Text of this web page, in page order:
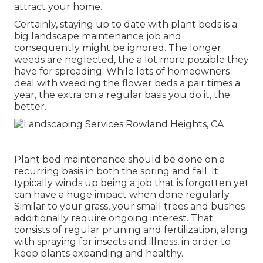
attract your home.
Certainly, staying up to date with plant beds is a
big landscape maintenance job and
consequently might be ignored. The longer
weeds are neglected, the a lot more possible they
have for spreading. While lots of homeowners
deal with weeding the flower beds a pair times a
year, the extra on a regular basis you do it, the
better.
Plant bed maintenance should be done on a
recurring basis in both the spring and fall. It
typically winds up being a job that is forgotten yet
can have a huge impact when done regularly.
Similar to your grass, your small trees and bushes
additionally require ongoing interest. That
consists of regular pruning and fertilization, along
with spraying for insects and illness, in order to
keep plants expanding and healthy.